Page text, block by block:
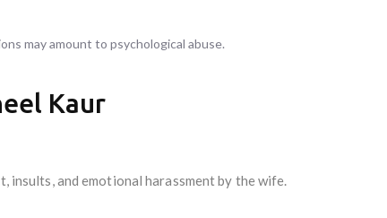
may amount to psychological abuse.
Kaur
insults, and emotional harassment by the wife.